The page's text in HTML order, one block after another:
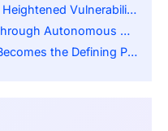
Vulnerability in 2026
AI-Driven Oversight
Defining Priority for Leaders